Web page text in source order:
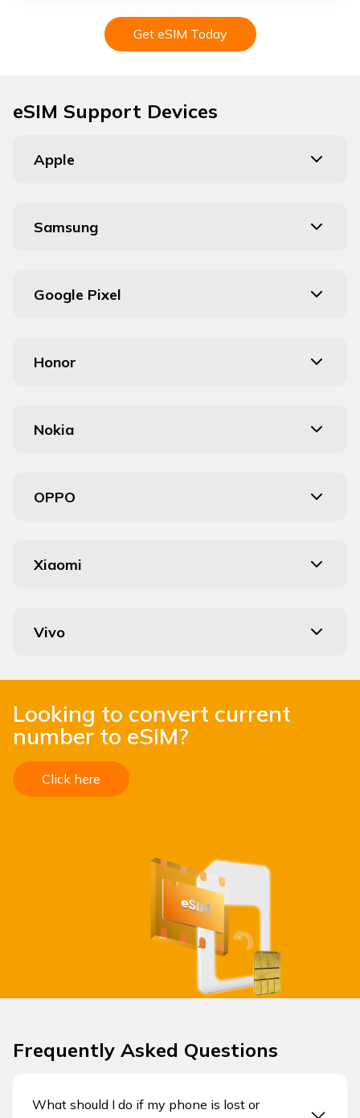
Get eSIM Today
eSIM Support Devices
Apple
Samsung
Google Pixel
Honor
Nokia
OPPO
Xiaomi
Vivo
Looking to convert current
number to eSIM?
Click here
Frequently Asked Questions
What should I do if my phone is lost or